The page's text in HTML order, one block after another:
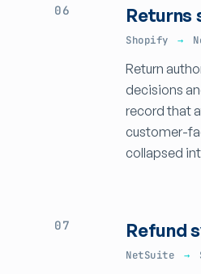
06 Returns
Shopify →
Return
decisions
record that
customer-
collapsed
07 Refund
NetSuite →